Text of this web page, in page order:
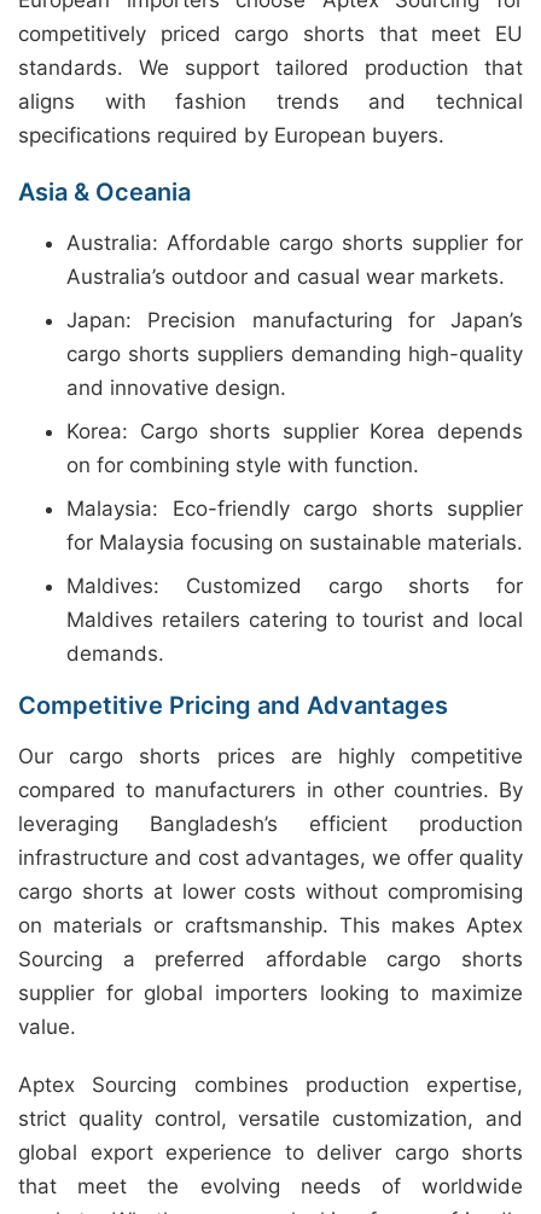
competitively priced cargo shorts that meet EU
standards. We support tailored production that
aligns with fashion trends and technical
specifications required by European buyers.
Asia & Oceania
Australia: Affordable cargo shorts supplier for
Australia’s outdoor and casual wear markets.
Japan: Precision manufacturing for Japan’s
cargo shorts suppliers demanding high-quality
and innovative design.
Korea: Cargo shorts supplier Korea depends
on for combining style with function.
Malaysia: Eco-friendly cargo shorts supplier
for Malaysia focusing on sustainable materials.
Maldives: Customized cargo shorts for
Maldives retailers catering to tourist and local
demands.
Competitive Pricing and Advantages
Our cargo shorts prices are highly competitive
compared to manufacturers in other countries. By
leveraging Bangladesh’s efficient production
infrastructure and cost advantages, we offer quality
cargo shorts at lower costs without compromising
on materials or craftsmanship. This makes Aptex
Sourcing a preferred affordable cargo shorts
supplier for global importers looking to maximize
value.
Aptex Sourcing combines production expertise,
strict quality control, versatile customization, and
global export experience to deliver cargo shorts
that meet the evolving needs of worldwide